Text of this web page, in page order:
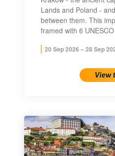
Lands and Poland -
between them. This
framed with 6
20 Sep 2026 – 28 Sep
View